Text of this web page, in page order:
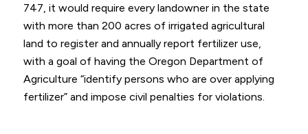
747, it would require every landowner in the state
with more than 200 acres of irrigated agricultural
land to register and annually report fertilizer use,
with a goal of having the Oregon Department of
Agriculture “identify persons who are over applying
fertilizer” and impose civil penalties for violations.